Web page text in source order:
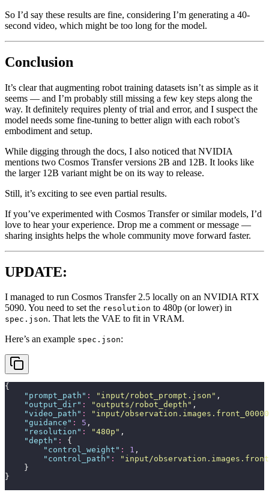
So I’d say these results are fine, considering I’m generating a 40-
second video, which might be too long for the model.
Conclusion
It’s clear that augmenting robot training datasets isn’t as simple as it
seems — and I’m probably still missing a few key steps along the
way. It definitely requires plenty of trial and error, and I suspect the
model needs some fine-tuning to better align with each robot’s
embodiment and setup.
While digging through the docs, I also noticed that NVIDIA
mentions two Cosmos Transfer versions 2B and 12B. It looks like
the larger 12B variant might be on its way to release.
Still, it’s exciting to see even partial results.
If you’ve experimented with Cosmos Transfer or similar models, I’d
love to hear your experience. Drop me a comment or message —
sharing insights helps the whole community move forward faster.
UPDATE:
I managed to run Cosmos Transfer 2.5 locally on an NVIDIA RTX
5090. You need to set the resolution to 480p (or lower) in
spec.json. That lets the VAE to fit in VRAM.
Here’s an example spec.json:
{
    "
prompt_path " : " input/robot_prompt.json " ,
    "
output_dir" : " outputs/robot_depth " ,
    "
video_path " : " input/
    "
guidance " : 5 ,
    "
resolution " : "480p " ,
    "
depth " :
{
        "
control_weight " : 1 ,
        "
control_path " : " input/
    }
}